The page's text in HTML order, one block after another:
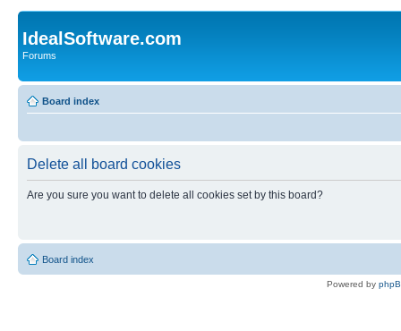
IdealSoftware.com
Forums
Board index
Delete all board cookies
Are you sure you want to delete all cookies set by this board?
Board index
Powered by